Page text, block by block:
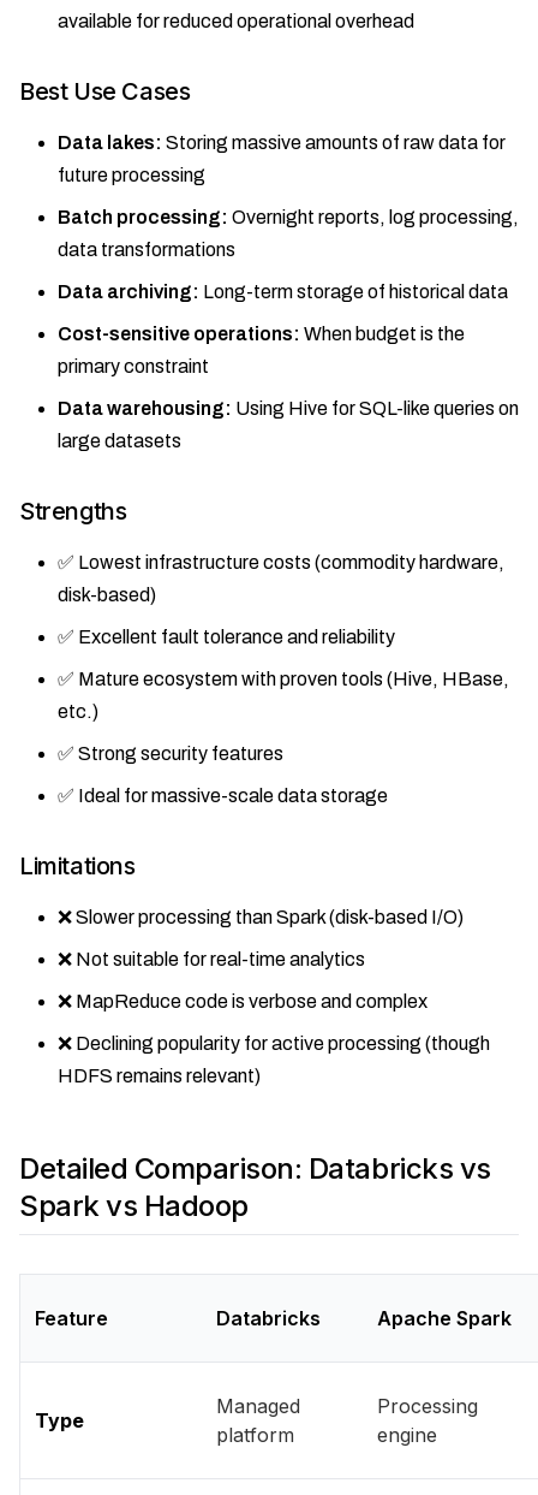
available for reduced operational overhead
Best Use Cases
Data lakes: Storing massive amounts of raw data for
future processing
Batch processing: Overnight reports, log processing,
data transformations
Data archiving: Long-term storage of historical data
Cost-sensitive operations: When budget is the
primary constraint
Data warehousing: Using Hive for SQL-like queries on
large datasets
Strengths
✅ Lowest infrastructure costs (commodity hardware,
disk-based)
✅ Excellent fault tolerance and reliability
✅ Mature ecosystem with proven tools (Hive, HBase,
etc.)
✅ Strong security features
✅ Ideal for massive-scale data storage
Limitations
❌ Slower processing than Spark (disk-based I/O)
❌ Not suitable for real-time analytics
❌ MapReduce code is verbose and complex
❌ Declining popularity for active processing (though
HDFS remains relevant)
Detailed Comparison: Databricks vs
Spark vs Hadoop
Feature Databricks Apache Spark
Type
Managed
platform
Processing
engine